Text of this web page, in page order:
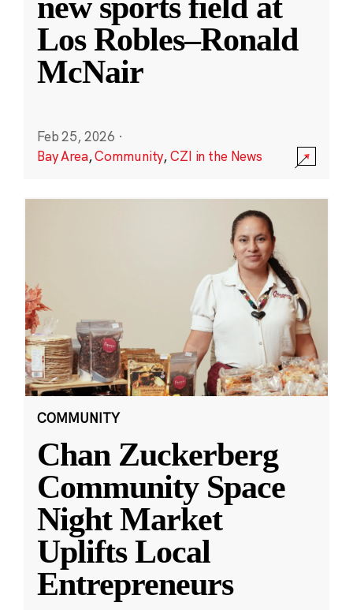
Los Robles–Ronald
McNair
Feb 25, 2026 ·
Bay Area,Community,CZI in the News
COMMUNITY
Chan Zuckerberg
Community Space
Night Market
Uplifts Local
Entrepreneurs